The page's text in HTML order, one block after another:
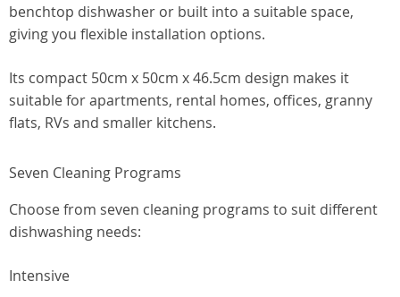
benchtop dishwasher or built into a suitable space,
giving you flexible installation options.
Its compact 50cm x 50cm x 46.5cm design makes it
suitable for apartments, rental homes, offices, granny
flats, RVs and smaller kitchens.
Seven Cleaning Programs
Choose from seven cleaning programs to suit different
dishwashing needs:
Intensive